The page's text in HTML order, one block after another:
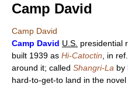
Camp David
Camp David
Camp David U.S. presidential
built 1939 as Hi-Catoctin , in
around it; called Shangri-La by
hard-to-get-to land in the novel